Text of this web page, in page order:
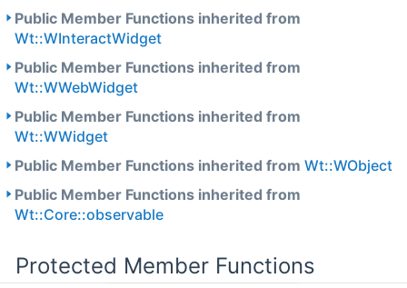
Public Member Functions inherited from
Wt::WInteractWidget
Public Member Functions inherited from
Wt::WWebWidget
Public Member Functions inherited from
Wt::WWidget
Public Member Functions inherited from Wt::WObject
Public Member Functions inherited from
Wt::Core::observable
Protected Member Functions